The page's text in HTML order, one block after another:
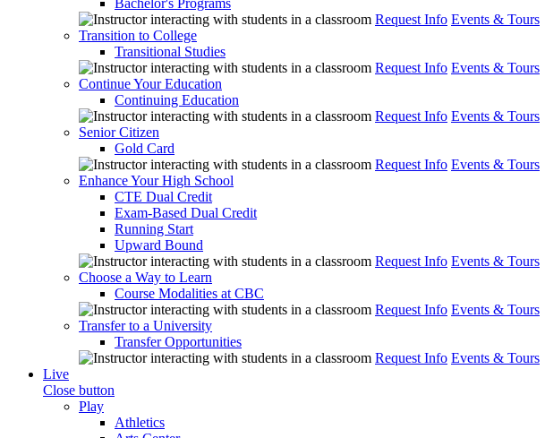
Bachelor's Programs
Request Info Events & Tours
Transition to College
Transitional Studies
Request Info Events & Tours
Continue Your Education
Continuing Education
Request Info Events & Tours
Senior Citizen
Gold Card
Request Info Events & Tours
Enhance Your High School
CTE Dual Credit
Exam-Based Dual Credit
Running Start
Upward Bound
Request Info Events & Tours
Choose a Way to Learn
Course Modalities at CBC
Request Info Events & Tours
Transfer to a University
Transfer Opportunities
Request Info Events & Tours
Live
Close button
Play
Athletics